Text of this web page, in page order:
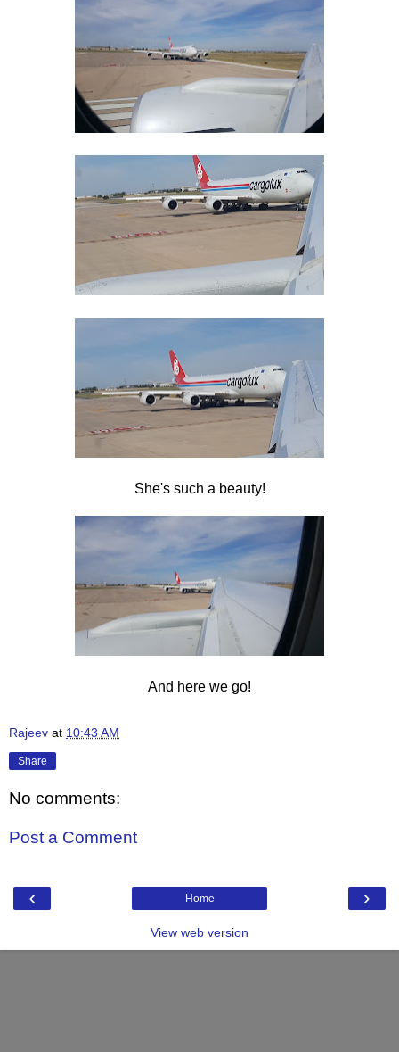
She's such a beauty!
And here we go!
Rajeev at 10:43 AM
Share
No comments:
Post a Comment
‹ ›
Home
View web version